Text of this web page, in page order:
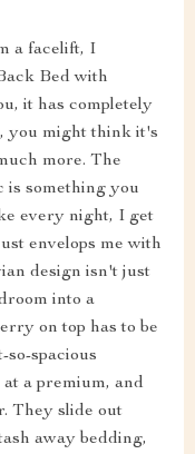
a facelift, I
Bed with
it has completely
you might think it's
more. The
is something you
every night, I get
envelops me with
design isn't just
into a
on top has to be
spacious
a premium, and
They slide out
away bedding,